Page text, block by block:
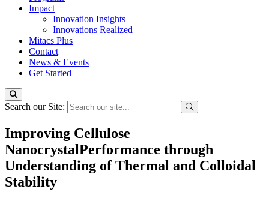
Impact
Innovation Insights
Innovations Realized
Mitacs Plus
Contact
News & Events
Get Started
Search our Site:
Improving Cellulose
NanocrystalPerformance through
Understanding of Thermal and Colloidal
Stability